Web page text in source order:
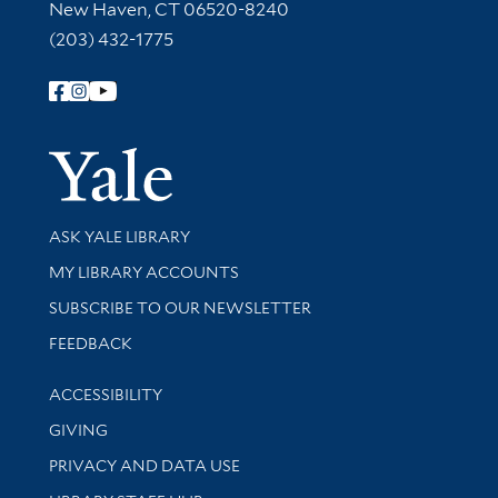
New Haven, CT 06520-8240
(203) 432-1775
Follow Yale Library
Yale
Library Services
ASK YALE LIBRARY
Get research help and support
MY LIBRARY ACCOUNTS
SUBSCRIBE TO OUR NEWSLETTER
Stay updated with library news and events
FEEDBACK
Library Information
ACCESSIBILITY
GIVING
PRIVACY AND DATA USE